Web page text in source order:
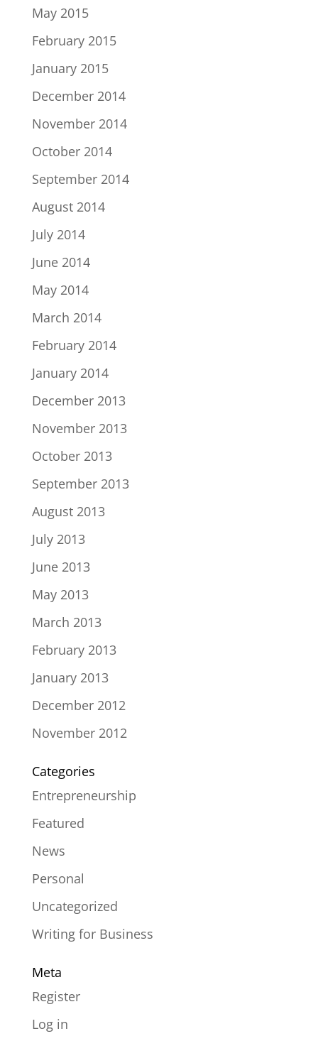
May 2015
February 2015
January 2015
December 2014
November 2014
October 2014
September 2014
August 2014
July 2014
June 2014
May 2014
March 2014
February 2014
January 2014
December 2013
November 2013
October 2013
September 2013
August 2013
July 2013
June 2013
May 2013
March 2013
February 2013
January 2013
December 2012
November 2012
Categories
Entrepreneurship
Featured
News
Personal
Uncategorized
Writing for Business
Meta
Register
Log in